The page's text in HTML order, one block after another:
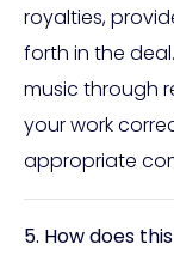
royalties,
forth in the
music through
your work
appropriate
5. How does